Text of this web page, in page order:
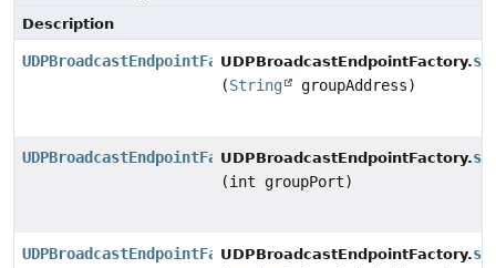
Description
UDPBroadcastEndpointFactoryUDPBroadcastEndpointFactory.
(String groupAddress)
UDPBroadcastEndpointFactoryUDPBroadcastEndpointFactory.
(int groupPort)
UDPBroadcastEndpointFactoryUDPBroadcastEndpointFactory.